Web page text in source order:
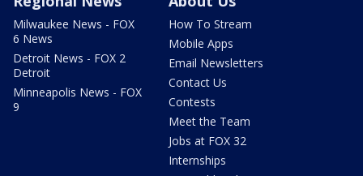
Milwaukee News - FOX
6 News
Detroit News - FOX 2
Detroit
Minneapolis News - FOX
9
How To Stream
Mobile Apps
Email Newsletters
Contact Us
Contests
Meet the Team
Jobs at FOX 32
Internships